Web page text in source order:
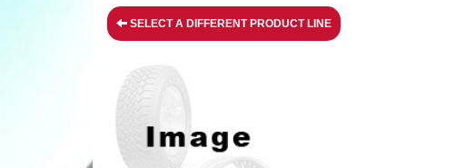
SELECT A DIFFERENT PRODUCT LINE